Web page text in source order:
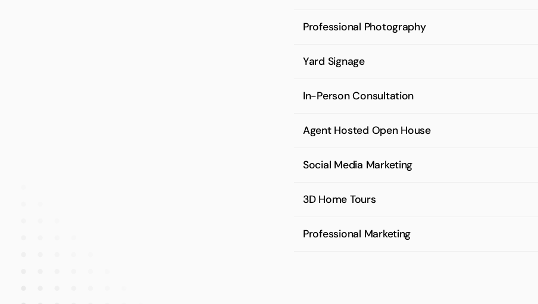
Professional Photography
Yard Signage
In-Person Consultation
Agent Hosted Open House
Social Media Marketing
3D Home Tours
Professional Marketing